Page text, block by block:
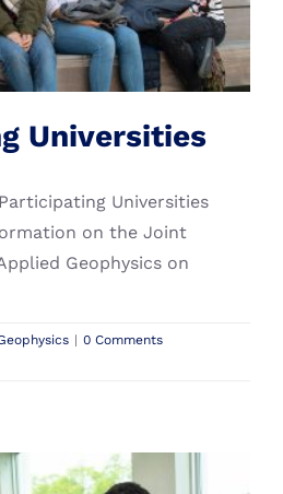
Geophysics
Universities
Universities
on the Joint
Geophysics on
| 0 Comments